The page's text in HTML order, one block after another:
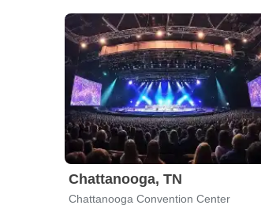
Chattanooga, TN
Chattanooga Convention Center